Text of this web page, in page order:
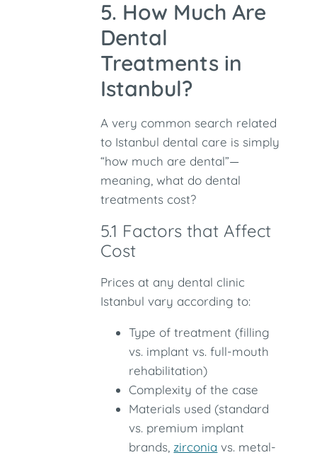
5. How Much Are
Dental
Treatments in
Istanbul?
A very common search related
to Istanbul dental care is simply
“how much are dental”—
meaning, what do dental
treatments cost?
5.1 Factors that Affect
Cost
Prices at any dental clinic
Istanbul vary according to:
Type of treatment (filling
vs. implant vs. full-mouth
rehabilitation)
Complexity of the case
Materials used (standard
vs. premium implant
brands, zirconia vs. metal-